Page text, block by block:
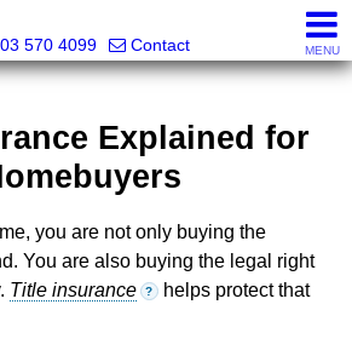
570 4099
Contact MENU
Explained for
you are not only buying the
You are also buying the legal right
Title insurance ? helps protect that